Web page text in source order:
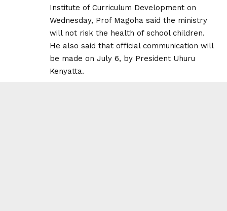
Institute of Curriculum Development on
Wednesday, Prof Magoha said the ministry
will not risk the health of school children.
He also said that official communication will
be made on July 6, by President Uhuru
Kenyatta.